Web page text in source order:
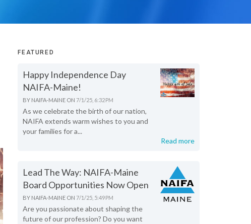
FEATURED
Happy Independence Day
NAIFA-Maine!
BY NAIFA-MAINE ON 7/1/25, 6:32 PM
As we celebrate the birth of our nation,
NAIFA extends warm wishes to you and
your families for a...
Read more
Lead The Way: NAIFA-Maine
Board Opportunities Now Open
BY NAIFA-MAINE ON 7/1/25, 5:49 PM
Are you passionate about shaping the
future of our profession? Do you want